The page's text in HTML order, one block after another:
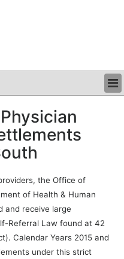
the Office of
of Health & Human
and receive large
Referral Law found at 42
Calendar Years 2015 and
under this strict